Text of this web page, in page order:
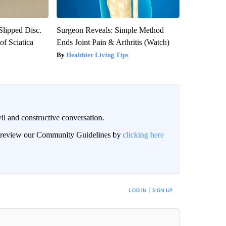
Disc.
Sciatica
Surgeon Reveals: Simple Method
Ends Joint Pain & Arthritis (Watch)
Healthier Living Tips
and constructive conversation.
our Community Guidelines by clicking here
WHEN NEW COMMENTS ARE POSTED LOG IN SIGN UP